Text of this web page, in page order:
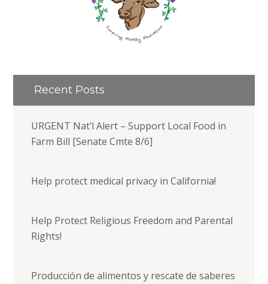
Recent Posts
URGENT Nat’l Alert – Support Local Food in
Farm Bill [Senate Cmte 8/6]
Help protect medical privacy in California!
Help Protect Religious Freedom and Parental
Rights!
Producción de alimentos y rescate de saberes